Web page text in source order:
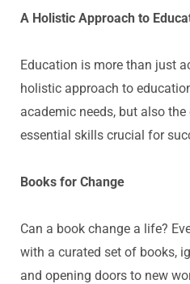
A Holistic Approach to
Education is more than just
holistic approach to
academic needs, but also
essential skills crucial for
Books for Change
Can a book change a life?
with a curated set of books,
and opening doors to new